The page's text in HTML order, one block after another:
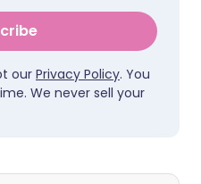
our Privacy Policy. You
We never sell your